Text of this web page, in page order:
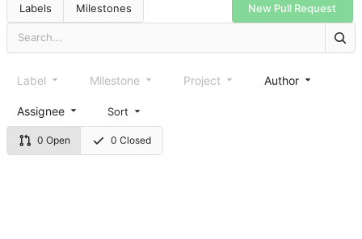
Labels Milestones New Pull Request
0 Open 0 Closed
Label Milestone Project Author
Assignee Sort